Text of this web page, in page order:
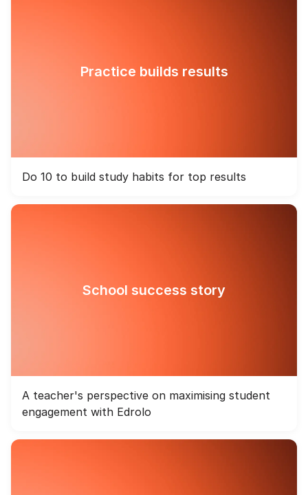
Practice builds results
Do 10 to build study habits for top results
School success story
A teacher's perspective on maximising student
engagement with Edrolo